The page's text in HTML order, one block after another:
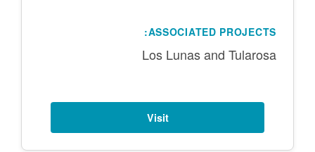
ASSOCIATED PROJECTS:
Los Lunas and Tularosa
Visit